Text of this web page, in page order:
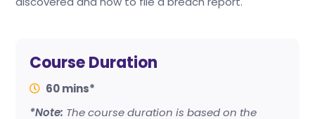
Course Duration
60 mins*
*Note: The course duration is based on the